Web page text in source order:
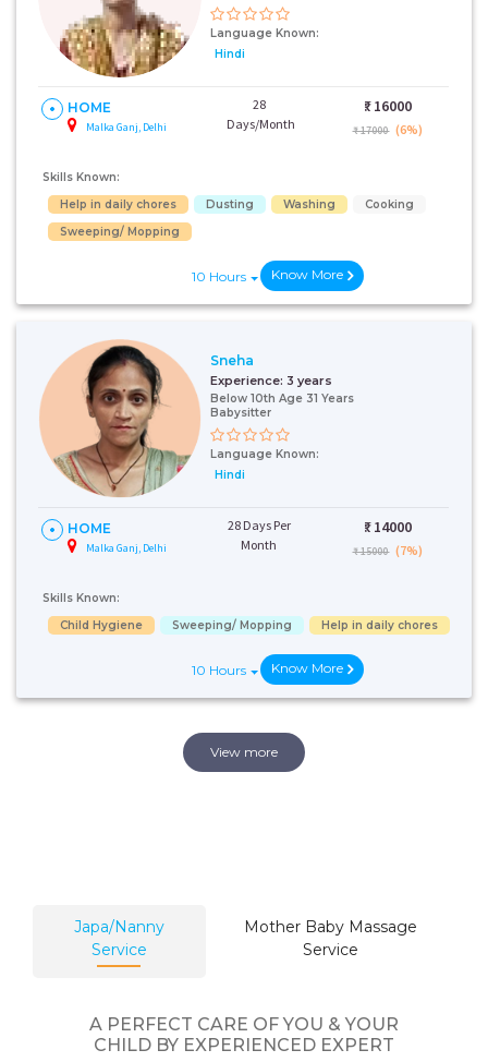
Language Known:
Hindi
HOME
Malka Ganj, Delhi
28
Days/Month
₹: 16000
₹ 17000 (6%)
Skills Known:
Help in daily chores
Dusting Washing
Cooking
Sweeping/ Mopping
10 Hours Know More
Sneha
Experience: 3 years
Below 10th Age 31 Years
Babysitter
Language Known:
Hindi
HOME
Malka Ganj, Delhi
28 Days Per
Month
₹: 14000
₹ 15000 (7%)
Skills Known:
Child Hygiene
Sweeping/ Mopping Help in daily chores
10 Hours Know More
View more
Japa/Nanny
Service
Mother Baby Massage
Service
A PERFECT CARE OF YOU & YOUR
CHILD BY EXPERIENCED EXPERT